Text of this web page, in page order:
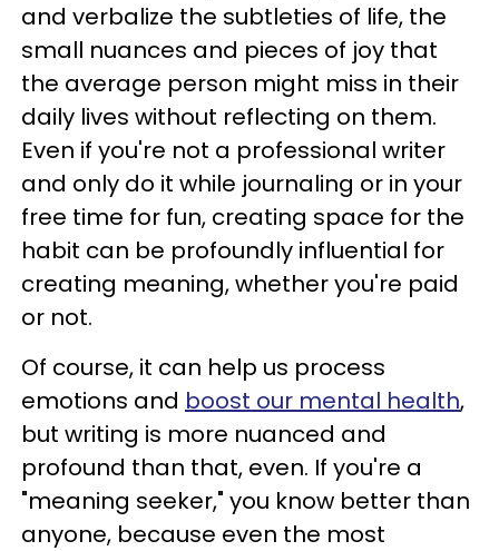
and verbalize the subtleties of life, the
small nuances and pieces of joy that
the average person might miss in their
daily lives without reflecting on them.
Even if you're not a professional writer
and only do it while journaling or in your
free time for fun, creating space for the
habit can be profoundly influential for
creating meaning, whether you're paid
or not.
Of course, it can help us process
emotions and boost our mental health,
but writing is more nuanced and
profound than that, even. If you're a
"meaning seeker," you know better than
anyone, because even the most